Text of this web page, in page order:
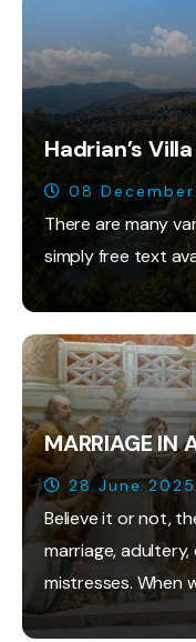
Hadrian’s
08
There are many
simply free text
MARRIAGE IN
28 June 2025
Believe it or not,
marriage,
mistresses. When